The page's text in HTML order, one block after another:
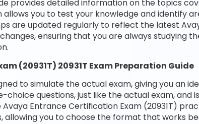
provides detailed information on the topics
allows you to test your knowledge and identify
are updated regularly to reflect the latest
ensuring that you are always studying
(20931T) 20931T Exam Preparation Guide
to simulate the actual exam, giving you an
questions, just like the actual exam, and
Entrance Certification Exam (20931T)
allowing you to choose the format that works